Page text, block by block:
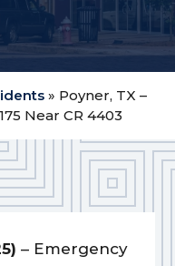
» Poyner, TX –
Near CR 4403
– Emergency